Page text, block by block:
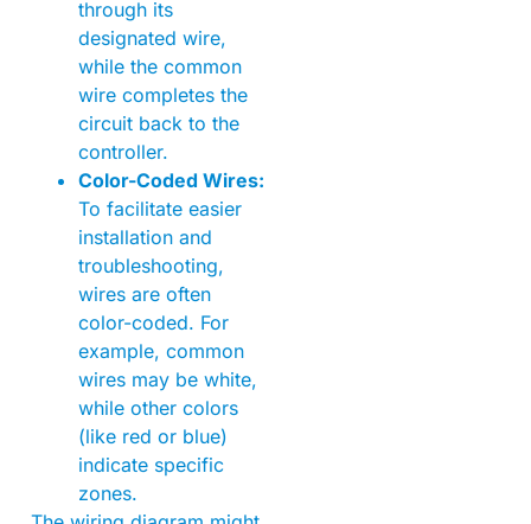
through its
designated wire,
while the common
wire completes the
circuit back to the
controller.
Color-Coded Wires:
To facilitate easier
installation and
troubleshooting,
wires are often
color-coded. For
example, common
wires may be white,
while other colors
(like red or blue)
indicate specific
zones.